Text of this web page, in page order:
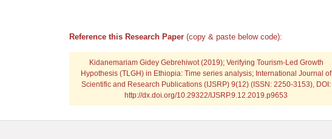
Reference this Research Paper (copy & paste below code):
Kidanemariam Gidey Gebrehiwot(2019); Verifying Tourism-Led Growth
Hypothesis (TLGH) in Ethiopia: Time series analysis; International Journal of
Scientific and Research Publications (IJSRP) 9(12) (ISSN: 2250-3153), DOI:
http://dx.doi.org/10.29322/IJSRP.9.12.2019.p9653